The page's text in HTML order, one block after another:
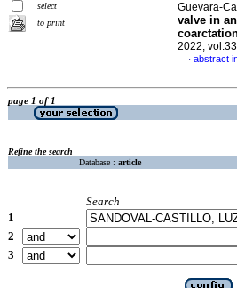
select
to print
Guevara-
valve in
2022,
· abstract
page 1 of 1
Refine the search
Database : article
Search
1
2
3